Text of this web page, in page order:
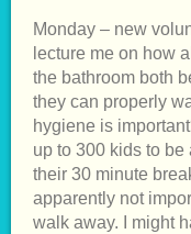
Monday – new
lecture me on how
the bathroom both
they can properly
hygiene is
up to 300 kids to be
their 30 minute
apparently not
walk away. I might